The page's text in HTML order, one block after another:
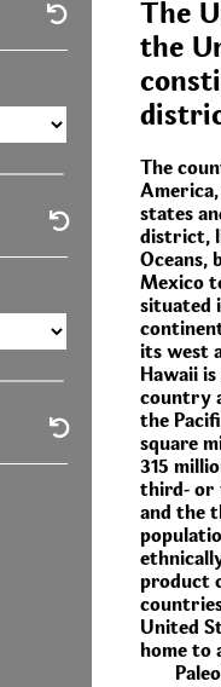
The
the
The
states
district,
Oceans,
Mexico
situated
its west
Hawaii
country
the
square
315
third- or
and the
product
United
home to